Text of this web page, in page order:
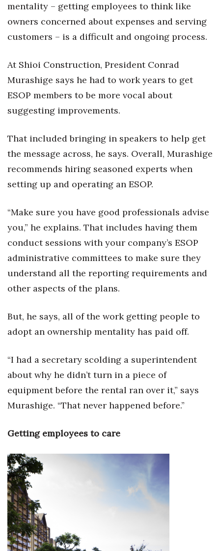
mentality – getting employees to think like
owners concerned about expenses and serving
customers – is a difficult and ongoing process.
At Shioi Construction, President Conrad
Murashige says he had to work years to get
ESOP members to be more vocal about
suggesting improvements.
That included bringing in speakers to help get
the message across, he says. Overall, Murashige
recommends hiring seasoned experts when
setting up and operating an ESOP.
“Make sure you have good professionals advise
you,” he explains. That includes having them
conduct sessions with your company’s ESOP
administrative committees to make sure they
understand all the reporting requirements and
other aspects of the plans.
But, he says, all of the work getting people to
adopt an ownership mentality has paid off.
“I had a secretary scolding a superintendent
about why he didn’t turn in a piece of
equipment before the rental ran over it,” says
Murashige. “That never happened before.”
Getting employees to care